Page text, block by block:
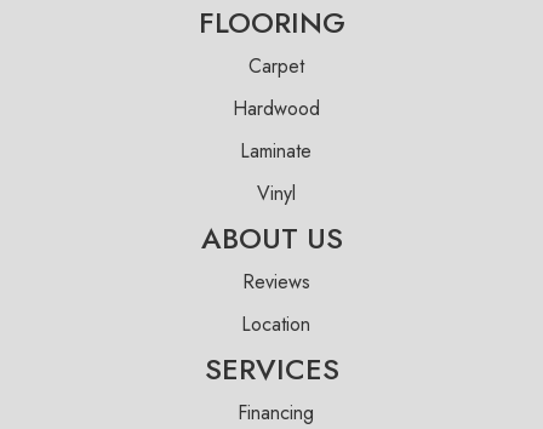
FLOORING
Carpet
Hardwood
Laminate
Vinyl
ABOUT US
Reviews
Location
SERVICES
Financing